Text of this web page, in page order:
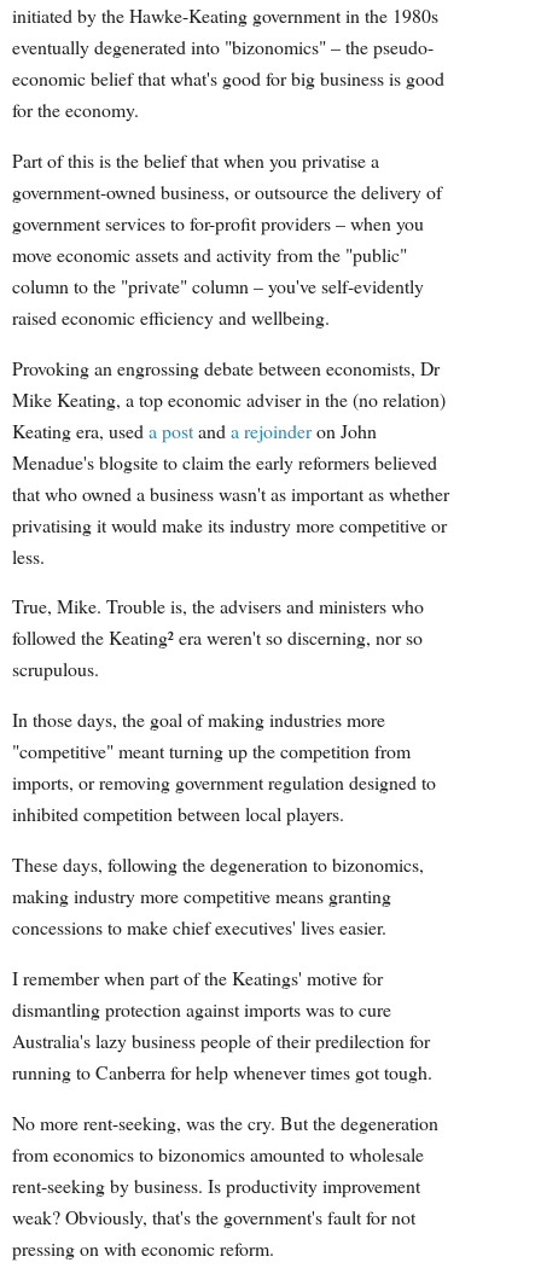
initiated by the Hawke-Keating government in the 1980s
eventually degenerated into "bizonomics" – the pseudo-
economic belief that what's good for big business is good
for the economy.
Part of this is the belief that when you privatise a
government-owned business, or outsource the delivery of
government services to for-profit providers – when you
move economic assets and activity from the "public"
column to the "private" column – you've self-evidently
raised economic efficiency and wellbeing.
Provoking an engrossing debate between economists, Dr
Mike Keating, a top economic adviser in the (no relation)
Keating era, used a postand a rejoinderon John
Menadue's blogsite to claim the early reformers believed
that who owned a business wasn't as important as whether
privatising it would make its industry more competitive or
less.
True, Mike. Trouble is, the advisers and ministers who
followed the Keating² era weren't so discerning, nor so
scrupulous.
In those days, the goal of making industries more
"competitive" meant turning up the competition from
imports, or removing government regulation designed to
inhibited competition between local players.
These days, following the degeneration to bizonomics,
making industry more competitive means granting
concessions to make chief executives' lives easier.
I remember when part of the Keatings' motive for
dismantling protection against imports was to cure
Australia's lazy business people of their predilection for
running to Canberra for help whenever times got tough.
No more rent-seeking, was the cry. But the degeneration
from economics to bizonomics amounted to wholesale
rent-seeking by business. Is productivity improvement
weak? Obviously, that's the government's fault for not
pressing on with economic reform.